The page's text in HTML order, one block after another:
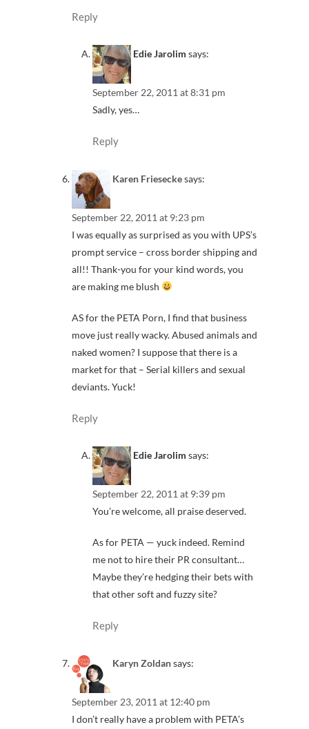
Reply
Edie Jarolim says:
September 22, 2011 at 8:31 pm
Sadly, yes…
Reply
Karen Frieseckesays:
September 22, 2011 at 9:23 pm
I was equally as surprised as you with UPS’s
prompt service – cross border shipping and
all!! Thank-you for your kind words, you
are making me blush
AS for the PETA Porn, I find that business
move just really wacky. Abused animals and
naked women? I suppose that there is a
market for that – Serial killers and sexual
deviants. Yuck!
Reply
Edie Jarolim says:
September 22, 2011 at 9:39 pm
You’re welcome, all praise deserved.
As for PETA — yuck indeed. Remind
me not to hire their PR consultant…
Maybe they’re hedging their bets with
that other soft and fuzzy site?
Reply
Karyn Zoldansays:
September 23, 2011 at 12:40 pm
I don’t really have a problem with PETA’s